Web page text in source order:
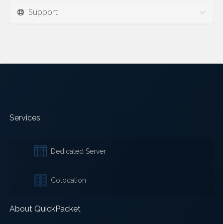
Support
Services
Dedicated Server
Colocation
About QuickPacket